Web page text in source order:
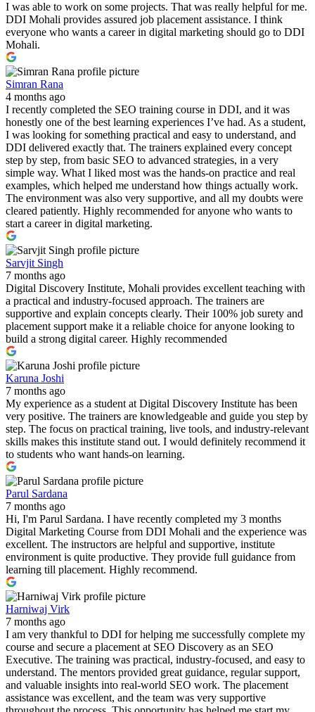
I was able to work on some projects. That was really helpful for me.
DDI Mohali provides assured job placement assistance. I think
everyone who wants a career in digital marketing should go to DDI
Mohali.
Simran Rana
4 months ago
I recently completed the SEO training course in DDI, and it was
honestly one of the best learning experiences I’ve had. As a student,
I was looking for something practical and easy to understand, and
DDI delivered exactly that. The trainers explained every concept
step by step, from basic SEO to advanced strategies, in a very
simple way. What I liked most was the hands-on practice and real
examples, which helped me understand how things actually work.
The environment was also very supportive, and all my doubts were
cleared patiently. Highly recommended for anyone who wants to
start a career in digital marketing.
Sarvjit Singh
7 months ago
Digital Discovery Institute, Mohali provides excellent teaching with
a practical and industry-focused approach. The trainers are
supportive and explain concepts clearly. Their 100% job surety and
placement support make it a reliable choice for anyone looking to
build a strong digital career. Highly recommended
Karuna Joshi
7 months ago
My experience as a student at Digital Discovery Institute has been
very positive. The trainers are knowledgeable and guide you step by
step. The focus on practical training, live tools, and industry-relevant
skills makes this institute stand out. I would definitely recommend it
to students who want hands-on learning.
Parul Sardana
7 months ago
Hi, I'm Parul Sardana. I have recently completed my 3 months
Digital Marketing Course from DDI Mohali and the experience was
excellent. The instructors are helpful and supportive, institute
environment is quite productive. They provide full guidance from
learning till placement. Highly recommend.
Harniwaj Virk
7 months ago
I am very thankful to DDI for helping me successfully complete my
course and secure a placement at SEO Discovery as an SEO
Executive. The training was practical, industry-focused, and easy to
understand. The mentors provided great guidance, regular support,
and valuable insights into real-world SEO work. The placement
assistance was excellent, and the team was very supportive